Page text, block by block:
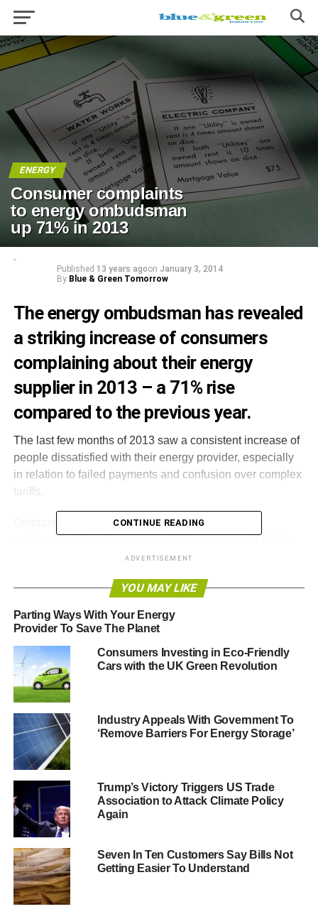
ENERGY
Consumer complaints
to energy ombudsman
up 71% in 2013
Published 13 years agoon January 3, 2014
By Blue & Green Tomorrow
The energy ombudsman has revealed
a striking increase of consumers
complaining about their energy
supplier in 2013 – a 71% rise
compared to the previous year.
The last few months of 2013 saw a consistent increase of
people dissatisfied with their energy provider, especially
in relation to failed payments and confusion over complex
tariffs.
Ombudsman Services, which sorts out consumer
received 3,600 complaints in October and November,
more people knew about the service, and that new rules
customers’ lives easier.
Chief energy ombudsman Lewis Shand Smith said
complaints figures tell us just how tough things are for
consumers.
“We are now receiving more than 300 complaints a week,
and often these come from people who have been
confused by the tariffs on offer. Ofgem’s new rules make
life simpler and fairer for consumers, which can only be a
good thing.”
In August,Ofgem announced a ‘revolution’ in the energy
market, aimed at making things simpler for consumers,
CONTINUE READING
ADVERTISEMENT
YOU MAY LIKE
Parting Ways With Your Energy
Provider To Save The Planet
Consumers Investing in Eco-Friendly
Cars with the UK Green Revolution
Industry Appeals With Government To
‘Remove Barriers For Energy Storage’
Trump’s Victory Triggers US Trade
Association to Attack Climate Policy
Again
Seven In Ten Customers Say Bills Not
Getting Easier To Understand